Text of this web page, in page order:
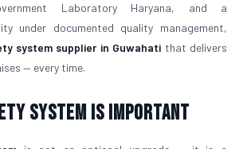
Laboratory Haryana, and a
under documented quality management,
system supplier in Guwahati that delivers
— every time.
System is Important